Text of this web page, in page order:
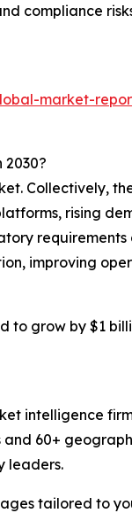
compliance
market-
Collectively,
rising
improving
grow by $1
intelligence
60+
leaders.
tailored to